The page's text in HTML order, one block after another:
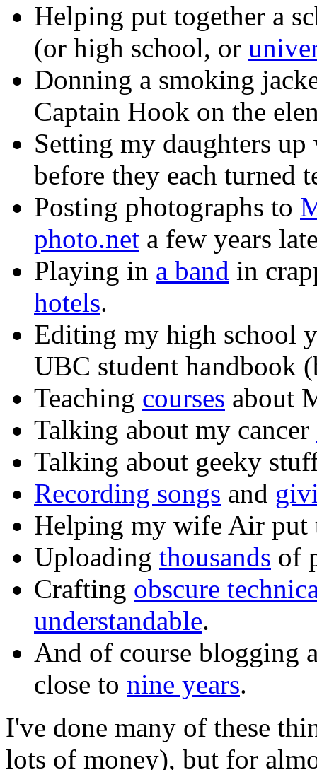
Helping put together a
(or high school, or
Donning a smoking
Captain Hook on the
Setting my daughters
before they each turned
Posting photographs to
photo.net a few years
Playing in a band in
hotels.
Editing my high school
UBC student handbook
Teaching courses about
Talking about my cancer
Talking about geeky
Recording songs and
Helping my wife Air put
Uploading thousands of
Crafting obscure
understandable.
And of course blogging
close to nine years.
I've done many of these
lots of money), but for